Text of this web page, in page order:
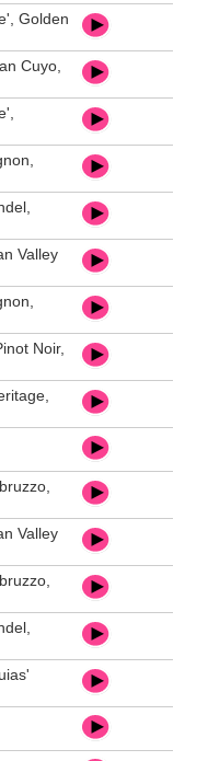
Golden
Cuyo,
Valley
Noir,
Valley